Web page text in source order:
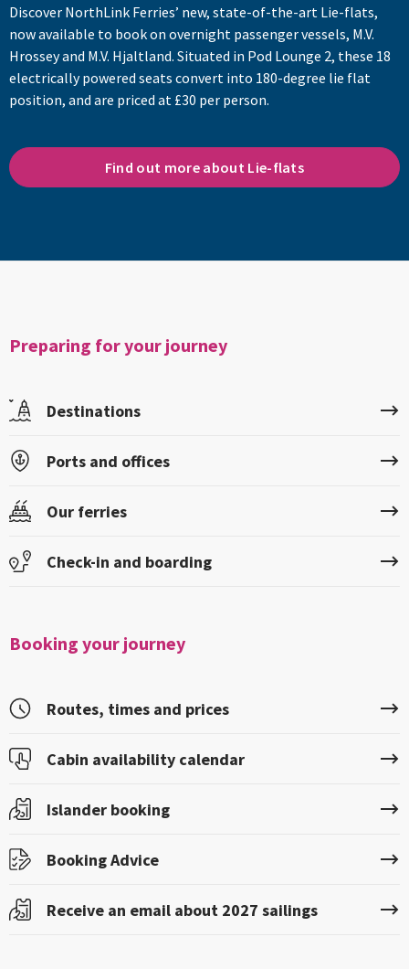
Discover NorthLink Ferries’ new, state-of-the-art Lie-flats,
now available to book on overnight passenger vessels, M.V.
Hrossey and M.V. Hjaltland. Situated in Pod Lounge 2, these 18
electrically powered seats convert into 180-degree lie flat
position, and are priced at £30 per person.
Find out more about Lie-flats
Preparing for your journey
Destinations
Ports and offices
Our ferries
Check-in and boarding
Booking your journey
Routes, times and prices
Cabin availability calendar
Islander booking
Booking Advice
Receive an email about 2027 sailings